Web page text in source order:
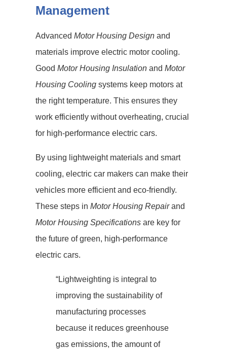
Management
Advanced Motor Housing Design and
materials improve electric motor cooling.
Good Motor Housing Insulation and Motor
Housing Cooling systems keep motors at
the right temperature. This ensures they
work efficiently without overheating, crucial
for high-performance electric cars.
By using lightweight materials and smart
cooling, electric car makers can make their
vehicles more efficient and eco-friendly.
These steps in Motor Housing Repairand
Motor Housing Specifications are key for
the future of green, high-performance
electric cars.
“Lightweighting is integral to
improving the sustainability of
manufacturing processes
because it reduces greenhouse
gas emissions, the amount of